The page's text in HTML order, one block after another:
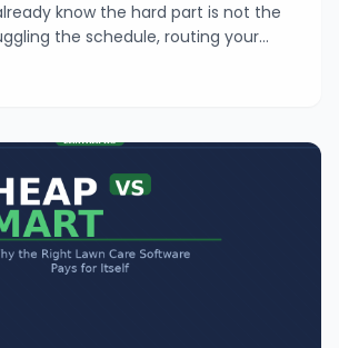
know the hard part is not the
the schedule, routing your
and chasing payments.